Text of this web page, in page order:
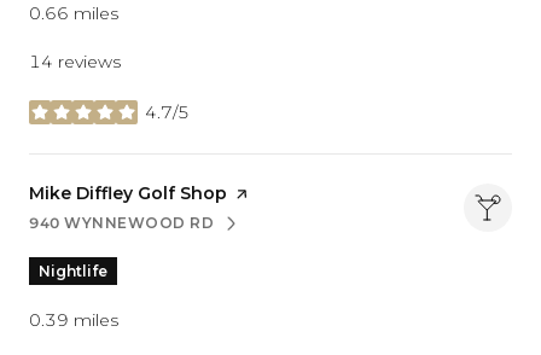
0.66 miles
14 reviews
4.7/5
stars
Visit the
Mike Diffley Golf Shop page on Yelp
SEARCH
940 WYNNEWOOD RD
ON GOOGLE MAPS
Nightlife
0.39 miles